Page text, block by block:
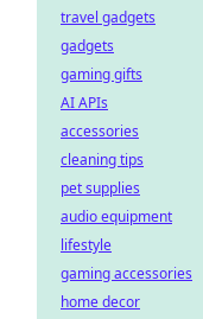
travel gadgets
gadgets
gaming gifts
AI APIs
accessories
cleaning tips
pet supplies
audio equipment
lifestyle
gaming accessories
home decor